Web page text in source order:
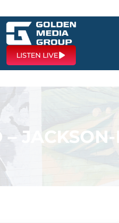
LISTEN LIVE